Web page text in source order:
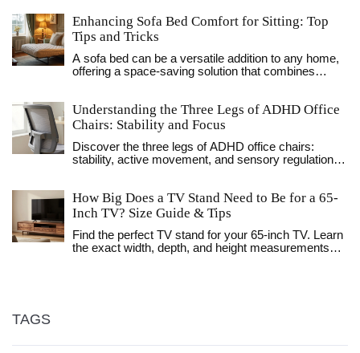
Enhancing Sofa Bed Comfort for Sitting: Top
Tips and Tricks
A sofa bed can be a versatile addition to any home,
offering a space-saving solution that combines
when used as a primary seating option. This article
explores practical ways to enhance the comfort of
your sofa bed for sitting, including padding
adjustments, supportive cushions, and design
considerations. Learn how to transform your sofa
Understanding the Three Legs of ADHD Office
Chairs: Stability and Focus
Discover the three legs of ADHD office chairs:
stability, active movement, and sensory regulation.
How Big Does a TV Stand Need to Be for a 65-
Inch TV? Size Guide & Tips
Find the perfect TV stand for your 65-inch TV. Learn
the exact width, depth, and height measurements
TAGS